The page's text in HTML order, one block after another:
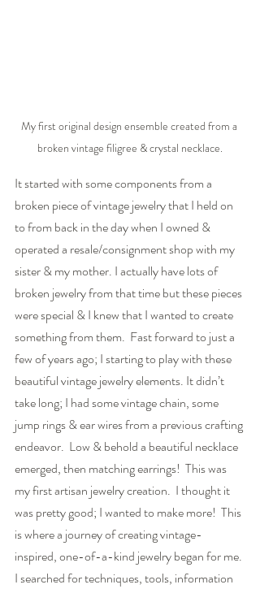
My first original design ensemble created from a
broken vintage filigree & crystal necklace.
It started with some components from a
broken piece of vintage jewelry that I held on
to from back in the day when I owned &
operated a resale/consignment shop with my
sister & my mother. I actually have lots of
broken jewelry from that time but these pieces
were special & I knew that I wanted to create
something from them.  Fast forward to just a
few of years ago; I starting to play with these
beautiful vintage jewelry elements. It didn’t
take long; I had some vintage chain, some
jump rings & ear wires from a previous crafting
endeavor.  Low & behold a beautiful necklace
emerged, then matching earrings!  This was
my first artisan jewelry creation.  I thought it
was pretty good; I wanted to make more!  This
is where a journey of creating vintage-
inspired, one-of-a-kind jewelry began for me.
I searched for techniques, tools, information